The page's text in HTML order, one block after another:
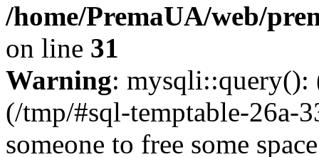
/home/PremaUA/web/
on line 31
Warning:
(/tmp/#sql-temptable-26a-
someone to free some